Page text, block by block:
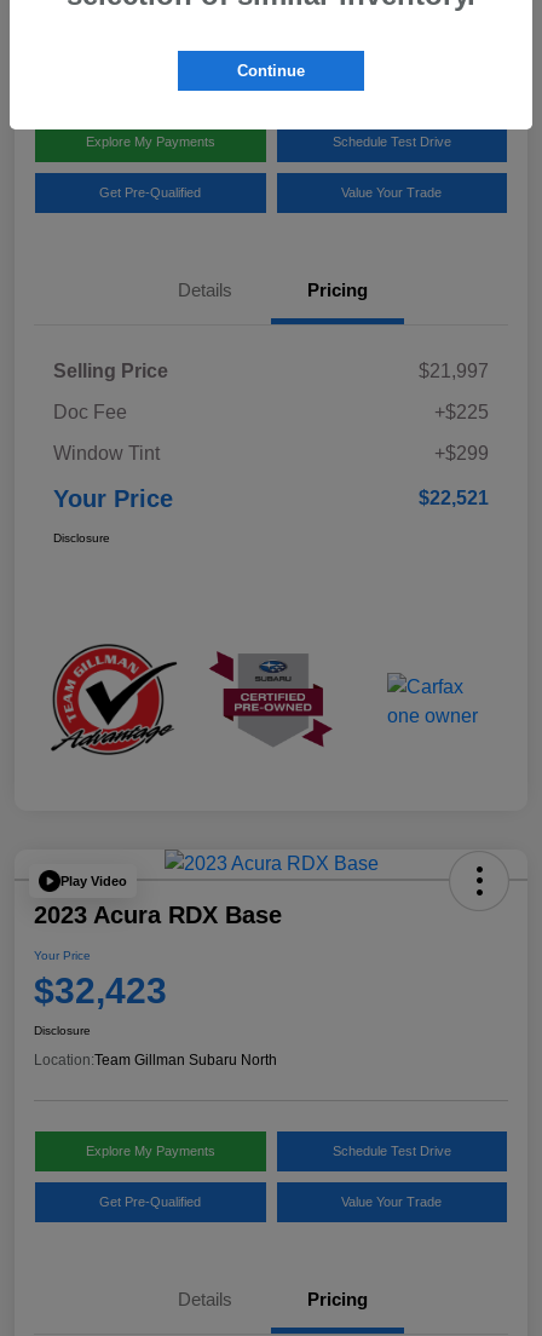
Team Gillman Subaru North
Explore My Payments Schedule Test Drive
Get Pre-Qualified Value Your Trade
Details Pricing
Selling Price
$21,997
Doc Fee
+$225
Window Tint
+$299
Your Price $22,521
Disclosure
Play Video
2023 Acura RDX Base
Your Price
$32,423
Disclosure
Location:Team Gillman Subaru North
Explore My Payments Schedule Test Drive
Get Pre-Qualified Value Your Trade
Details Pricing
Continue